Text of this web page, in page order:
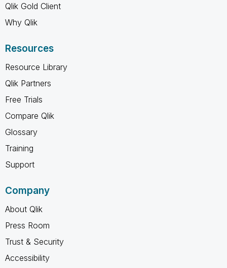
Qlik Gold Client
Why Qlik
Resources
Resource Library
Qlik Partners
Free Trials
Compare Qlik
Glossary
Training
Support
Company
About Qlik
Press Room
Trust & Security
Accessibility